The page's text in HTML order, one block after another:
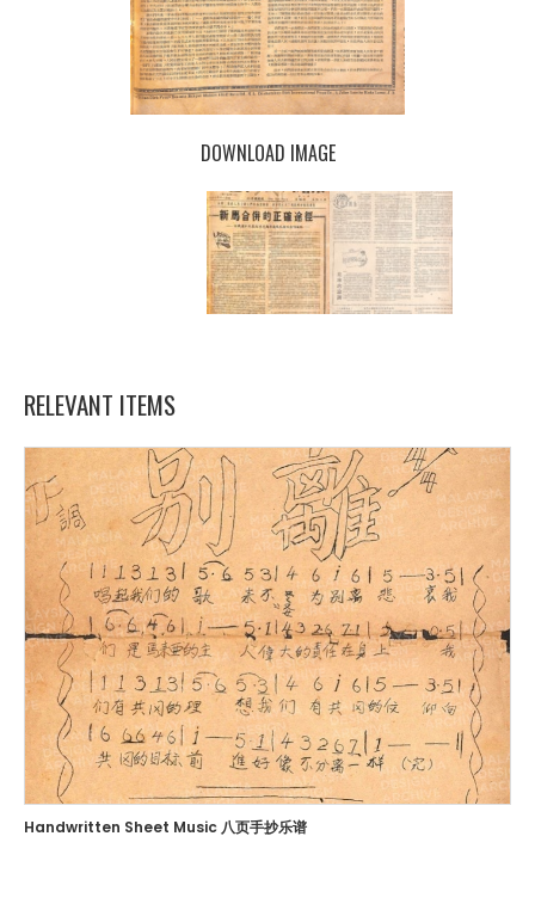
DOWNLOAD IMAGE
RELEVANT ITEMS
Handwritten Sheet Music 八页手抄乐谱